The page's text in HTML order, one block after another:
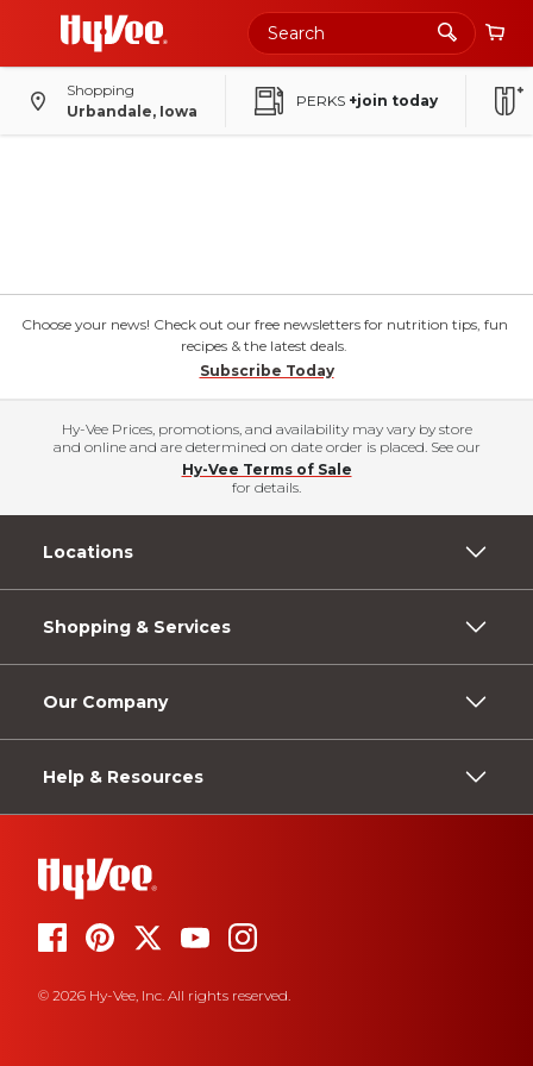
Shopping
Urbandale, Iowa
PERKS +join today
Choose your news! Check out our free newsletters for nutrition tips, fun
recipes & the latest deals.
Subscribe Today
Hy-Vee Prices, promotions, and availability may vary by store
and online and are determined on date order is placed. See our
Hy-Vee Terms of Sale
for details.
Locations
Shopping & Services
Our Company
Help & Resources
© 2026 Hy-Vee, Inc. All rights reserved.